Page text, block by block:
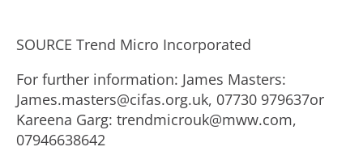
SOURCE Trend Micro Incorporated
For further information: James Masters:
James.masters@cifas.org.uk, 07730 979637or
Kareena Garg: trendmicrouk@mww.com,
07946638642